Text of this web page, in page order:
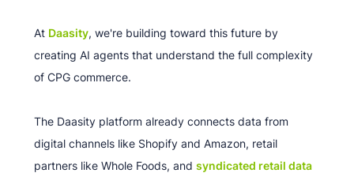
At Daasity, we're building toward this future by
creating AI agents that understand the full complexity
of CPG commerce.
The Daasity platform already connects data from
digital channels like Shopify and Amazon, retail
partners like Whole Foods, and syndicated retail data